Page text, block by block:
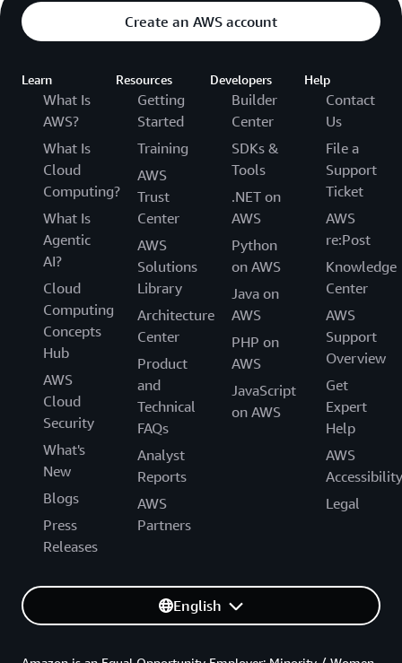
Create an AWS account
Learn
What Is
AWS?
What Is
Cloud
Computing?
What Is
Agentic
AI?
Cloud
Computing
Concepts
Hub
AWS
Cloud
Security
What's
New
Blogs
Press
Releases
Resources
Getting
Started
Training
AWS
Trust
Center
AWS
Solutions
Library
Architecture
Center
Product
and
Technical
FAQs
Analyst
Reports
AWS
Partners
Developers
Builder
Center
SDKs &
Tools
.NET on
AWS
Python
on AWS
Java on
AWS
PHP on
AWS
JavaScript
on AWS
Help
Contact
Us
File a
Support
Ticket
AWS
re:Post
Knowledge
Center
AWS
Support
Overview
Get
Expert
Help
AWS
Accessibility
Legal
English